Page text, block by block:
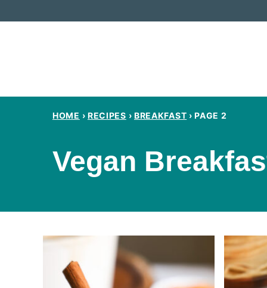
HOME › RECIPES › BREAKFAST › PAGE 2
Vegan